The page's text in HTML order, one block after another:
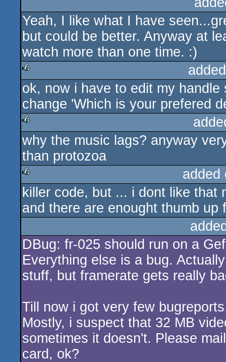
Yeah, I like what I have
but could be better. Anyway at
watch more than one time. :)
rulez
ok, now i have to edit my
change 'Which is your prefered
rulez
why the music lags? anyway
than protozoa
rulez
killer code, but ... i dont like that
and there are enought thumb up
DBug: fr-025 should run on a
Everything else is a bug.
stuff, but framerate gets really
Till now i got very few
Mostly, i suspect that 32 MB
sometimes it doesn't. Please
card, ok?